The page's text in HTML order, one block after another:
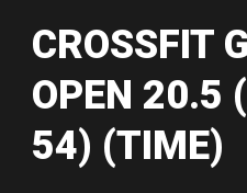
CROSSFIT
OPEN 20.5
54) (TIME)